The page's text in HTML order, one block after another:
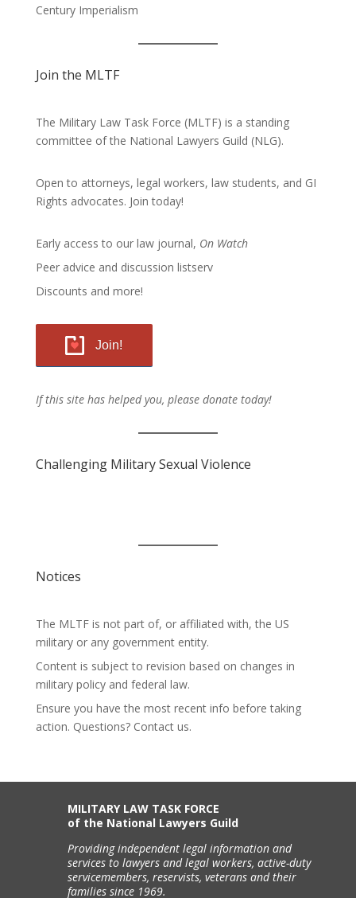
Century Imperialism
Join the MLTF
The Military Law Task Force (MLTF) is a standing
committee of the National Lawyers Guild (NLG).
Open to attorneys, legal workers, law students, and GI
Rights advocates. Join today!
Early access to our law journal, On Watch
Peer advice and discussion listserv
Discounts and more!
Join!
If this site has helped you, please donate today!
Challenging Military Sexual Violence
Notices
The MLTF is not part of, or affiliated with, the US
military or any government entity.
Content is subject to revision based on changes in
military policy and federal law.
Ensure you have the most recent info before taking
action. Questions? Contact us.
MILITARY LAW TASK FORCE
of the National Lawyers Guild
Providing independent legal information and
services to lawyers and legal workers, active-duty
servicemembers, reservists, veterans and their
families since 1969.